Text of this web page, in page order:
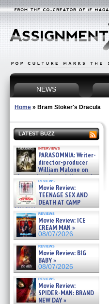
NEWS
Home » Bram Stoker's Dracula
LATEST BUZZ
interviews
PARASOMNIA: Writer-
director-producer
William Malone on
the newly released director’s
cut ̵ »
08/07/2026
reviews
Movie Review:
TEENAGE SEX AND
DEATH AT CAMP
MIASMA »
08/07/2026
reviews
Movie Review: ICE
CREAM MAN »
08/07/2026
reviews
Movie Review: BIG
BABY »
08/07/2026
reviews
Movie Review:
SPIDER-MAN: BRAND
NEW DAY »